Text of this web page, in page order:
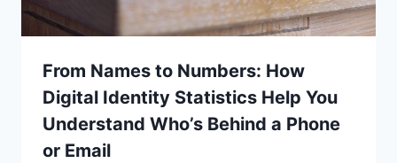
From Names to Numbers: How
Digital Identity Statistics Help You
Understand Who’s Behind a Phone
or Email